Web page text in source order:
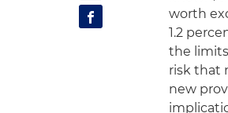
worth
1.2
the
risk that
new